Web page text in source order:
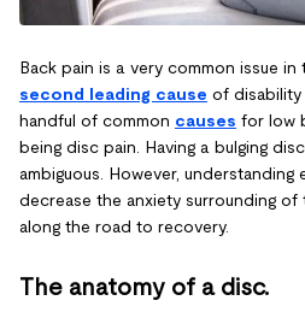
Back pain is a very common issue
second leading cause of disability
handful of common causes for low
being disc pain. Having a bulging
ambiguous. However, understanding
decrease the anxiety surrounding of
along the road to recovery.
The anatomy of a disc.